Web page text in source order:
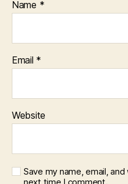
Name *
Email *
Website
Save my name, email,